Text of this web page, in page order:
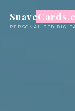
content
PERSONALISED